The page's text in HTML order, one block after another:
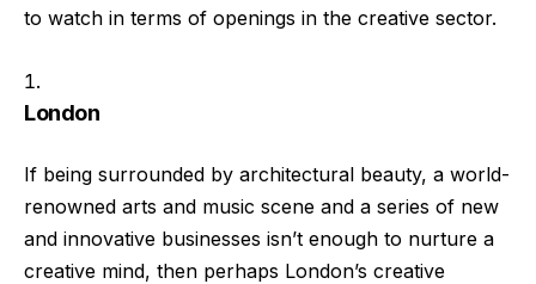
to watch in terms of openings in the creative sector.
London
If being surrounded by architectural beauty, a world-
renowned arts and music scene and a series of new
and innovative businesses isn’t enough to nurture a
creative mind, then perhaps London’s creative